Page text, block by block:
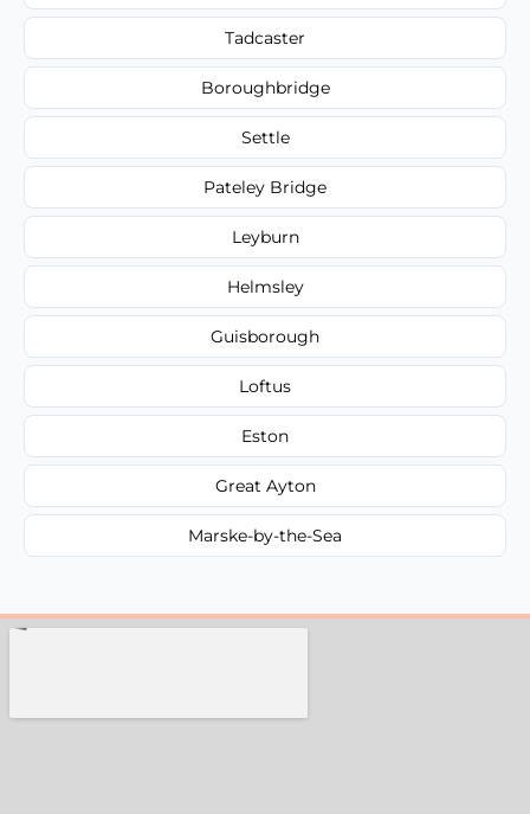
Tadcaster
Boroughbridge
Settle
Pateley Bridge
Leyburn
Helmsley
Guisborough
Loftus
Eston
Great Ayton
Marske-by-the-Sea